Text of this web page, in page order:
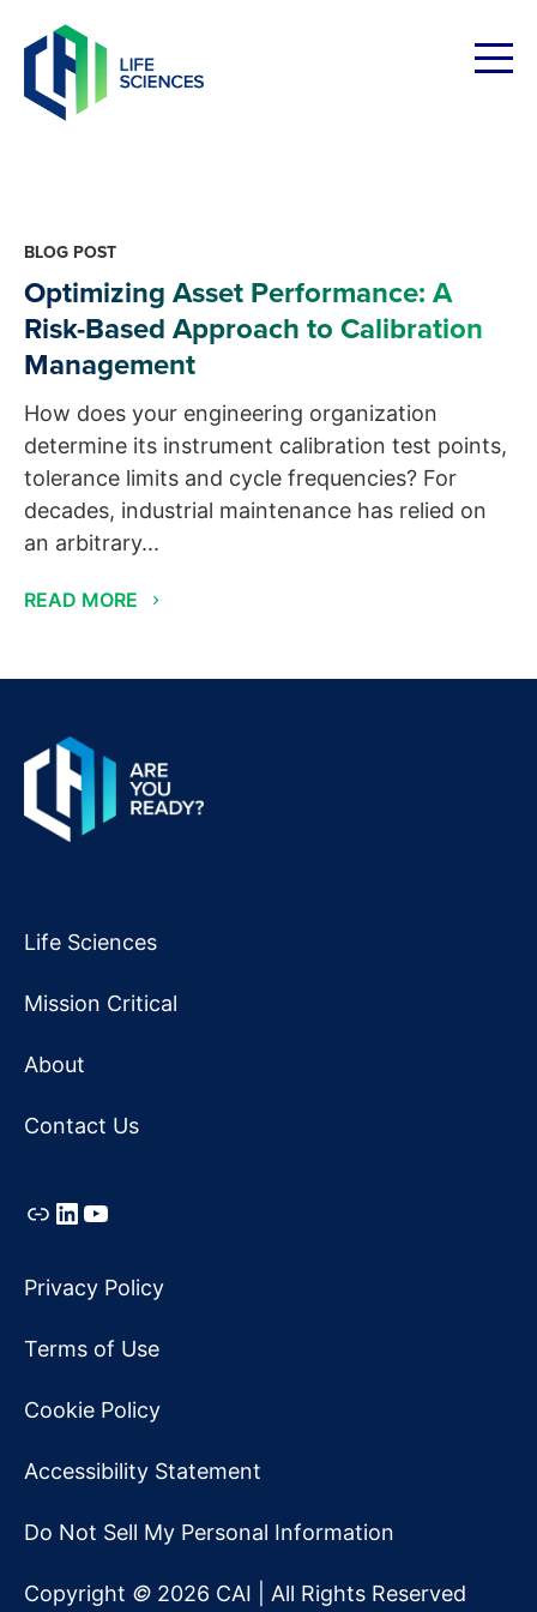
content
BLOG POST
Optimizing Asset Performance: A
Risk-Based Approach to Calibration
Management
How does your engineering organization
determine its instrument calibration test points,
tolerance limits and cycle frequencies? For
decades, industrial maintenance has relied on
an arbitrary...
READ MORE
Life Sciences
Mission Critical
About
Contact Us
LinkLinkedIn
YouTube
Privacy Policy
Terms of Use
Cookie Policy
Accessibility Statement
Do Not Sell My Personal Information
Copyright © 2026 CAI | All Rights Reserved